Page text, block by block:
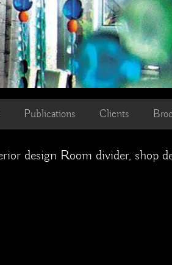
Publications Clients
design Room divider, shop